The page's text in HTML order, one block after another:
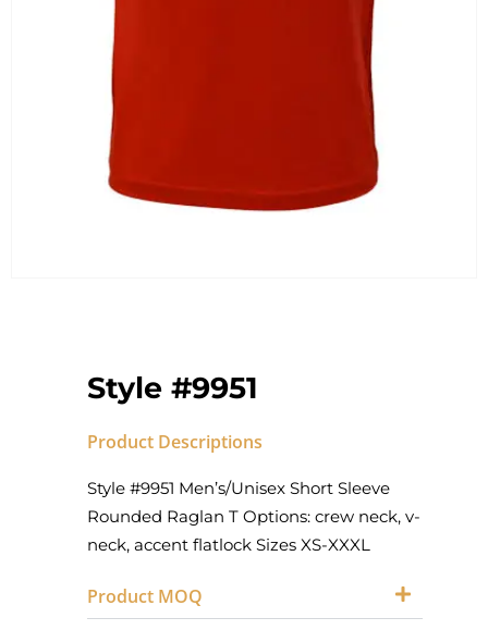
Style #9951
Product Descriptions
Style #9951 Men’s/Unisex Short Sleeve
Rounded Raglan T Options: crew neck, v-
neck, accent flatlock Sizes XS-XXXL
Product MOQ